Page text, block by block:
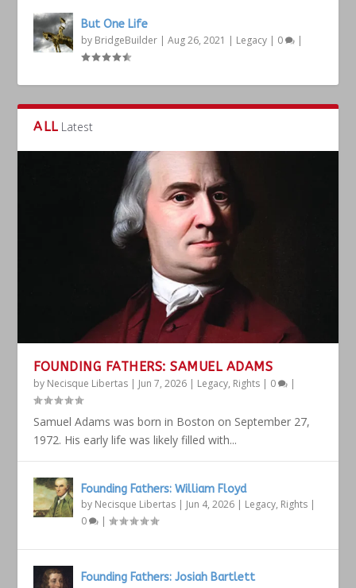
But One Life
by BridgeBuilder |Aug 26, 2021 | Legacy | 0 |
ALL Latest
FOUNDING FATHERS: SAMUEL ADAMS
by Necisque Libertas | Jun 7, 2026 | Legacy, Rights | 0 |
Samuel Adams was born in Boston on September 27,
1972. His early life was likely filled with...
Founding Fathers: William Floyd
by Necisque Libertas | Jun 4, 2026 | Legacy, Rights |
0
|
Founding Fathers: Josiah Bartlett